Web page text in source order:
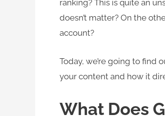
ranking? This is quite an
doesn’t matter? On the
account?
Today, we’re going to find
your content and how it
What Does